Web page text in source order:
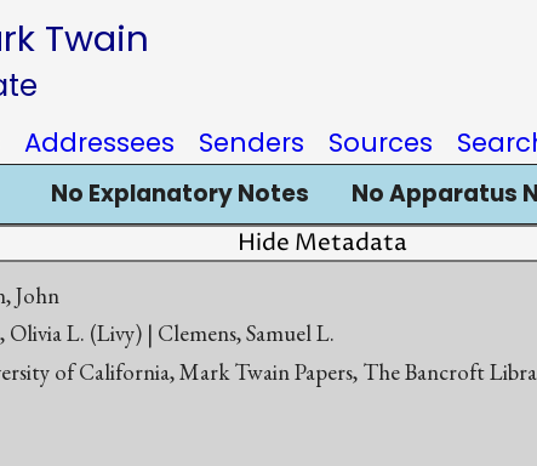
Twain
Addressees Senders Sources
No Explanatory Notes No Apparatus
Hide Metadata
John
Olivia L. (Livy) | Clemens, Samuel L.
of California, Mark Twain Papers, The Bancroft